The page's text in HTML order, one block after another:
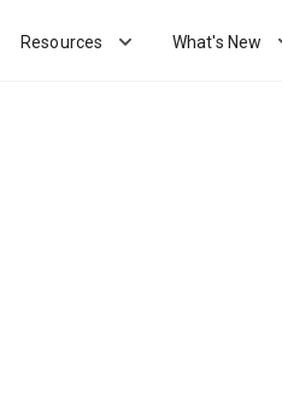
Resources What's New